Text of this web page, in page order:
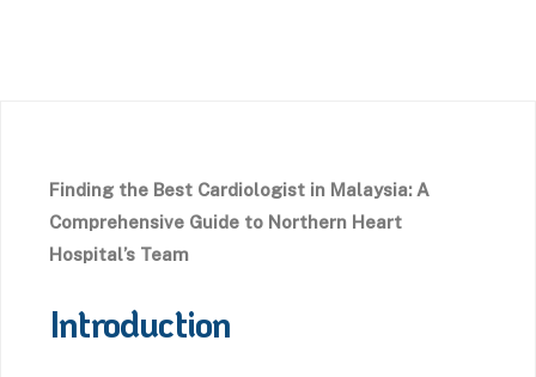
Finding the Best Cardiologist in Malaysia: A
Comprehensive Guide to Northern Heart
Hospital’s Team
Introduction